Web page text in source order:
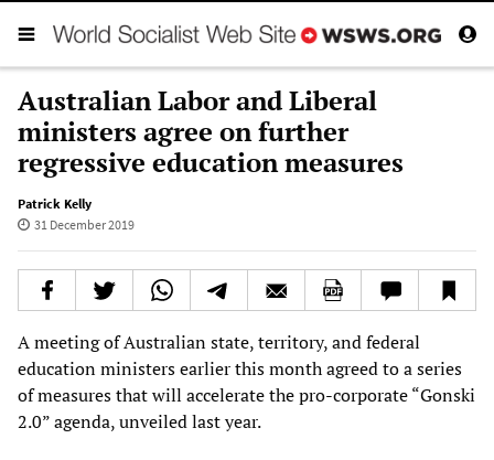
Australian Labor and Liberal
ministers agree on further
regressive education measures
Patrick Kelly
31 December 2019
A meeting of Australian state, territory, and federal
education ministers earlier this month agreed to a series
of measures that will accelerate the pro-corporate “Gonski
2.0” agenda, unveiled last year.